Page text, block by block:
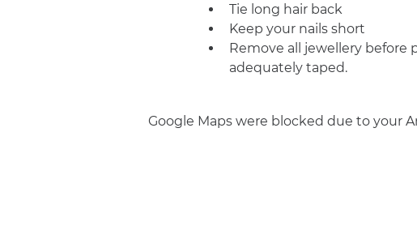
Tie long hair back
Keep your nails short
Remove all jewellery before
adequately taped.
Google Maps were blocked due to your